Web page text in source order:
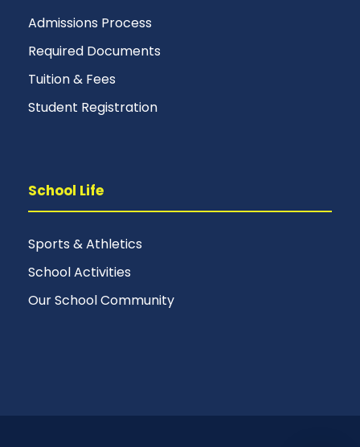
Admissions Process
Required Documents
Tuition & Fees
Student Registration
School Life
Sports & Athletics
School Activities
Our School Community